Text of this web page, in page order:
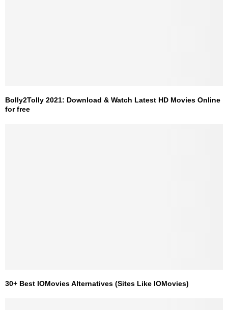
Bolly2Tolly 2021: Download & Watch Latest HD Movies Online
for free
30+ Best IOMovies Alternatives (Sites Like IOMovies)